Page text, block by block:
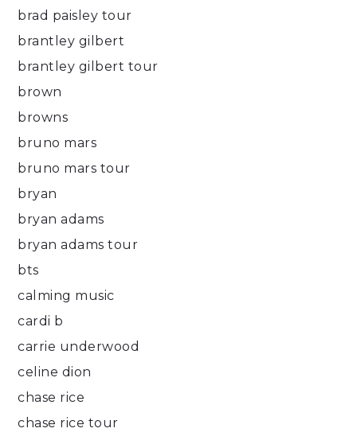
brad paisley tour
brantley gilbert
brantley gilbert tour
brown
browns
bruno mars
bruno mars tour
bryan
bryan adams
bryan adams tour
bts
calming music
cardi b
carrie underwood
celine dion
chase rice
chase rice tour